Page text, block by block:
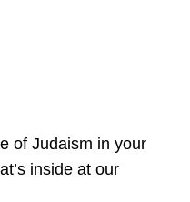
of Judaism in your
inside at our